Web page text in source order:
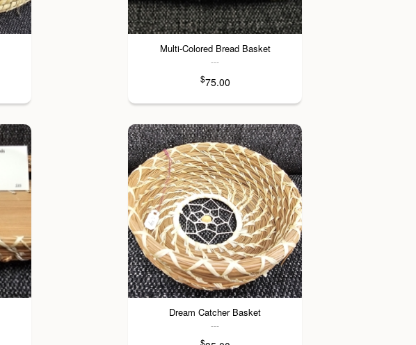
Multi-Colored Bread Basket
---
$75.00
Dream Catcher Basket
---
$